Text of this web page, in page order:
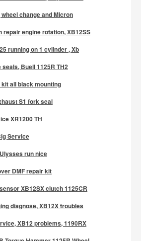
change and Micron
repair engine rotation, XB12SS
running on 1 cylinder , Xb
Buell 1125R TH2
all black mounting
S1 fork seal
XR1200 TH
Service
run nice
DMF repair kit
XB12SX clutch 1125CR
diagnose, XB12X troubles
XB12 problems, 1190RX